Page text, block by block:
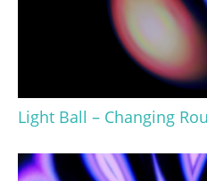
Light Ball – Changing